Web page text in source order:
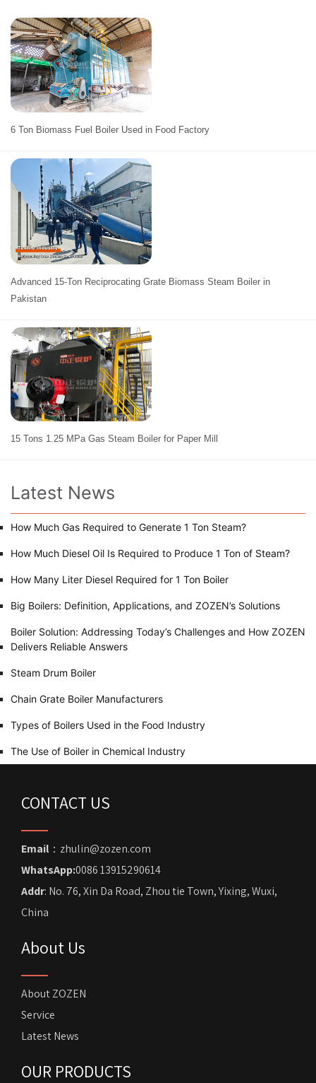
6 Ton Biomass Fuel Boiler Used in Food Factory
Advanced 15-Ton Reciprocating Grate Biomass Steam Boiler in
Pakistan
15 Tons 1.25 MPa Gas Steam Boiler for Paper Mill
Latest News
How Much Gas Required to Generate 1 Ton Steam?
How Much Diesel Oil Is Required to Produce 1 Ton of Steam?
How Many Liter Diesel Required for 1 Ton Boiler
Big Boilers: Definition, Applications, and ZOZEN’s Solutions
Boiler Solution: Addressing Today’s Challenges and How ZOZEN
Delivers Reliable Answers
Steam Drum Boiler
Chain Grate Boiler Manufacturers
Types of Boilers Used in the Food Industry
The Use of Boiler in Chemical Industry
CONTACT US
Email ：zhulin@zozen.com
WhatsApp:0086 13915290614
Addr: No. 76, Xin Da Road, Zhou tie Town, Yixing, Wuxi,
China
About Us
About ZOZEN
Service
Latest News
OUR PRODUCTS